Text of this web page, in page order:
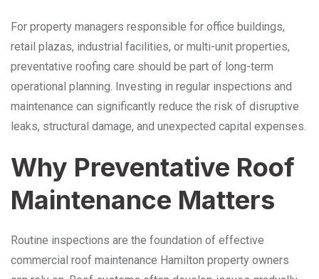
For property managers responsible for office buildings,
retail plazas, industrial facilities, or multi-unit properties,
preventative roofing care should be part of long-term
operational planning. Investing in regular inspections and
maintenance can significantly reduce the risk of disruptive
leaks, structural damage, and unexpected capital expenses.
Why Preventative Roof
Maintenance Matters
Routine inspections are the foundation of effective
commercial roof maintenance Hamilton property owners